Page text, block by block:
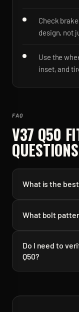
Check
design, not
Use the
inset, and
FAQ
V37 Q50
QUESTIONS
What is the
What bolt
Do I need to
Q50?